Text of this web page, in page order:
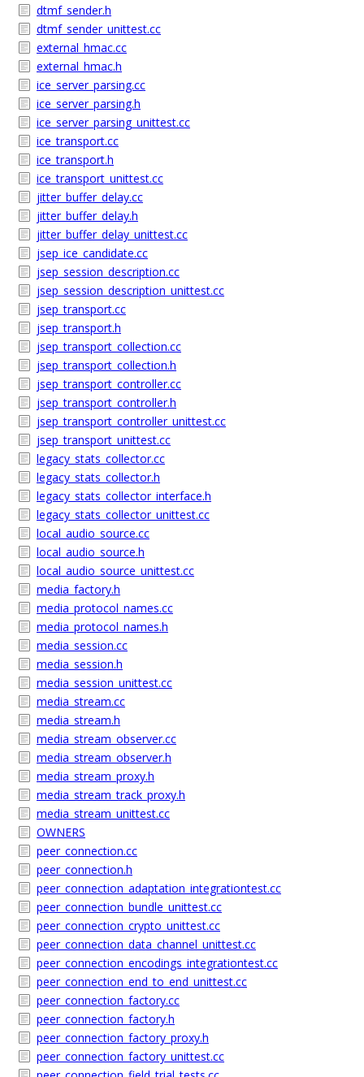
dtmf_sender.h
dtmf_sender_unittest.cc
external_hmac.cc
external_hmac.h
ice_server_parsing.cc
ice_server_parsing.h
ice_server_parsing_unittest.cc
ice_transport.cc
ice_transport.h
ice_transport_unittest.cc
jitter_buffer_delay.cc
jitter_buffer_delay.h
jitter_buffer_delay_unittest.cc
jsep_ice_candidate.cc
jsep_session_description.cc
jsep_session_description_unittest.cc
jsep_transport.cc
jsep_transport.h
jsep_transport_collection.cc
jsep_transport_collection.h
jsep_transport_controller.cc
jsep_transport_controller.h
jsep_transport_controller_unittest.cc
jsep_transport_unittest.cc
legacy_stats_collector.cc
legacy_stats_collector.h
legacy_stats_collector_interface.h
legacy_stats_collector_unittest.cc
local_audio_source.cc
local_audio_source.h
local_audio_source_unittest.cc
media_factory.h
media_protocol_names.cc
media_protocol_names.h
media_session.cc
media_session.h
media_session_unittest.cc
media_stream.cc
media_stream.h
media_stream_observer.cc
media_stream_observer.h
media_stream_proxy.h
media_stream_track_proxy.h
media_stream_unittest.cc
OWNERS
peer_connection.cc
peer_connection.h
peer_connection_adaptation_integrationtest.cc
peer_connection_bundle_unittest.cc
peer_connection_crypto_unittest.cc
peer_connection_data_channel_unittest.cc
peer_connection_encodings_integrationtest.cc
peer_connection_end_to_end_unittest.cc
peer_connection_factory.cc
peer_connection_factory.h
peer_connection_factory_proxy.h
peer_connection_factory_unittest.cc